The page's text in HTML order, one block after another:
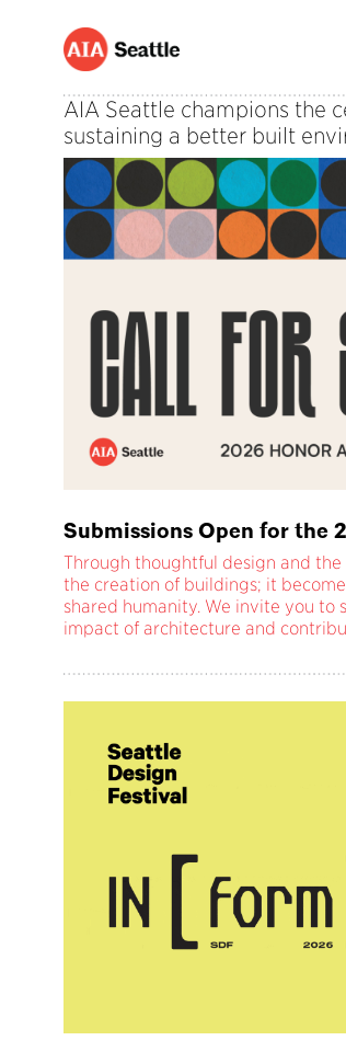
AIA Seattle champions the
sustaining a better built
Submissions Open for the
Through thoughtful design and
the creation of buildings; it
shared humanity. We invite you
impact of architecture and